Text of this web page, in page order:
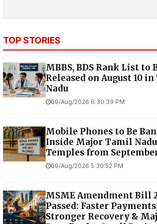
TOP STORIES
MBBS, BDS Rank List to
Released on August 10
Nadu
09/Aug/2026 6:30:39 PM
Mobile Phones to Be
Inside Major Tamil Nadu
Temples from
09/Aug/2026 5:30:52 PM
MSME Amendment Bill
Passed: Faster
Stronger Recovery &